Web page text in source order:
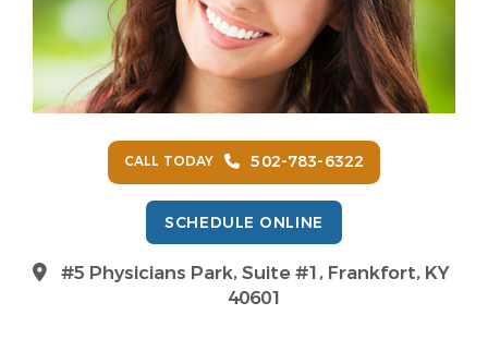
CALL TODAY 502-783-6322
SCHEDULE ONLINE
#5 Physicians Park, Suite #1, Frankfort, KY
40601